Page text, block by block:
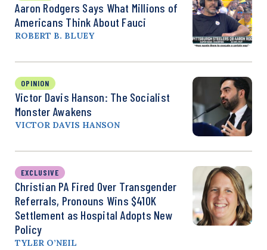
Aaron Rodgers Says What Millions of
Americans Think About Fauci
ROBERT B. BLUEY
OPINION
Victor Davis Hanson: The Socialist
Monster Awakens
VICTOR DAVIS HANSON
EXCLUSIVE
Christian PA Fired Over Transgender
Referrals, Pronouns Wins $410K
Settlement as Hospital Adopts New
Policy
TYLER O’NEIL